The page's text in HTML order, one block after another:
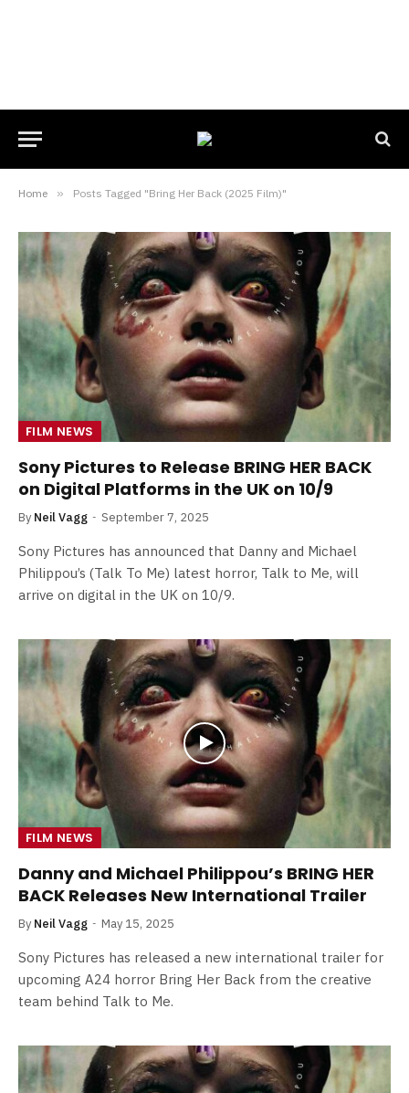
Home » Posts Tagged "Bring Her Back (2025 Film)"
FILM NEWS
Sony Pictures to Release BRING HER BACK
on Digital Platforms in the UK on 10/9
By Neil Vagg September 7, 2025
Sony Pictures has announced that Danny and Michael
Philippou’s (Talk To Me) latest horror, Talk to Me, will
arrive on digital in the UK on 10/9.
FILM NEWS
Danny and Michael Philippou’s BRING HER
BACK Releases New International Trailer
By Neil Vagg May 15, 2025
Sony Pictures has released a new international trailer for
upcoming A24 horror Bring Her Back from the creative
team behind Talk to Me.